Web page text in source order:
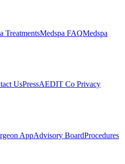
TreatmentsMedspa FAQMedspa
UsPressAEDIT Co Privacy
AppAdvisory BoardProcedures